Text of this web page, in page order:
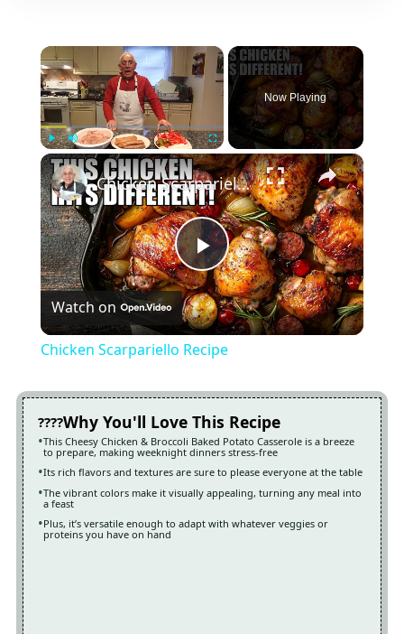
×
Play Unmute Fullscreen
Now Playing
×
Play
Video
Chicken Scarpariello Recipe
Watch on
Chicken Scarpariello Recipe
Why You'll Love This Recipe
This Cheesy Chicken & Broccoli Baked Potato Casserole is a breeze
to prepare, making weeknight dinners stress-free
Its rich flavors and textures are sure to please everyone at the table
The vibrant colors make it visually appealing, turning any meal into
a feast
Plus, it’s versatile enough to adapt with whatever veggies or
proteins you have on hand